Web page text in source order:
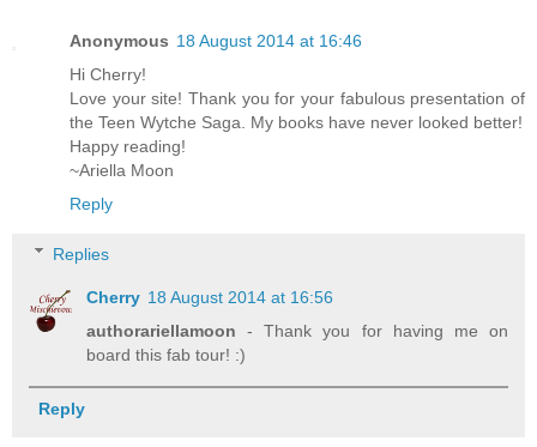
Anonymous 18 August 2014 at 16:46
Hi Cherry!
Love your site! Thank you for your fabulous presentation of
the Teen Wytche Saga. My books have never looked better!
Happy reading!
~Ariella Moon
Reply
Replies
Cherry 18 August 2014 at 16:56
authorariellamoon - Thank you for having me on
board this fab tour! :)
Reply